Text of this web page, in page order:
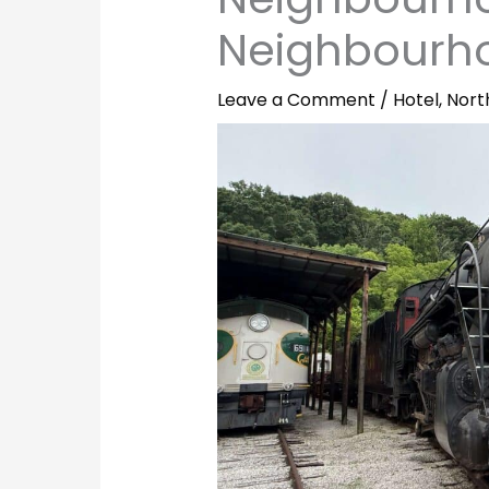
Leave a Comment / Hotel,